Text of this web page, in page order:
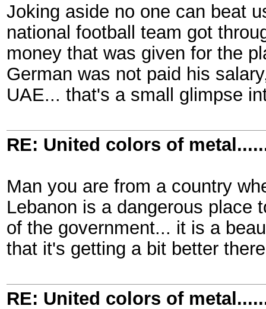
Joking aside no one can beat
national football team got
money that was given for the
German was not paid his
UAE... that's a small glimpse
RE: United colors of
Man you are from a country
Lebanon is a dangerous place
of the government... it is a
that it's getting a bit better
RE: United colors of